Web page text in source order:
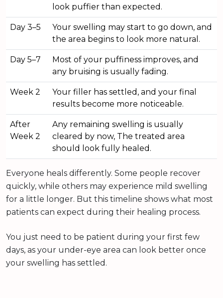
look puffier than expected.
Day 3–5
Your swelling may start to go down, and
the area begins to look more natural.
Day 5–7
Most of your puffiness improves, and
any bruising is usually fading.
Week 2
Your filler has settled, and your final
results become more noticeable.
After
Week 2
Any remaining swelling is usually
cleared by now, The treated area
should look fully healed.
Everyone heals differently. Some people recover
quickly, while others may experience mild swelling
for a little longer. But this timeline shows what most
patients can expect during their healing process.
You just need to be patient during your first few
days, as your under-eye area can look better once
your swelling has settled.